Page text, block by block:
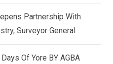
Partnership With
Surveyor General
Of Yore BY AGBA